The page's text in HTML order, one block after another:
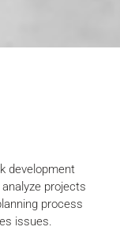
development
projects
process
issues.